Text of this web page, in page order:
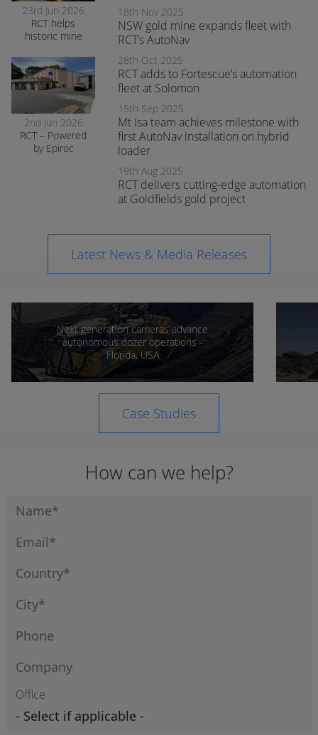
23rd Jun 2026
RCT helps
historic mine
transition to
surface mining
safely
2nd Jun 2026
RCT – Powered
by Epiroc
18th Nov 2025
NSW gold mine expands fleet with
RCT’s AutoNav
28th Oct 2025
RCT adds to Fortescue’s automation
fleet at Solomon
15th Sep 2025
Mt Isa team achieves milestone with
first AutoNav installation on hybrid
loader
19th Aug 2025
RCT delivers cutting-edge automation
at Goldfields gold project
Latest News & Media Releases
Next generation cameras advance
autonomous dozer operations -
Florida, USA
Case Studies
How can we help?
Office